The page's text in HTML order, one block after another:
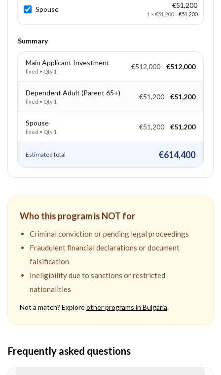
Spouse €51,200
1 ×€51,200=€51,200
Summary
Main Applicant Investment
fixed • Qty 1
€512,000 €512,000
Dependent Adult (Parent 65+)
fixed • Qty 1
€51,200 €51,200
Spouse
fixed • Qty 1
€51,200 €51,200
Estimated total €614,400
Who this program is NOT for
Criminal conviction or pending legal proceedings
Fraudulent financial declarations or document
falsification
Ineligibility due to sanctions or restricted
nationalities
Not a match? Exploreother programs in Bulgaria.
Frequently asked questions